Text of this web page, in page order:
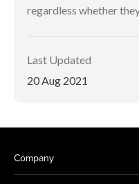
regardless whether
Last Updated
20 Aug 2021
Company